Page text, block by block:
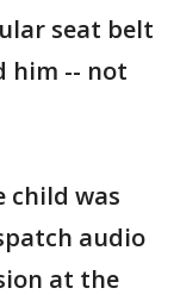
seat belt
him -- not
child was
audio
at the